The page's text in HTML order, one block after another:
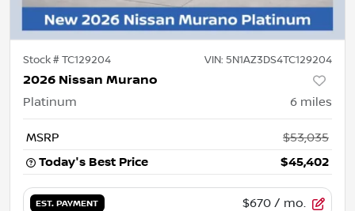
Stock #TC129204 VIN: 5N1AZ3DS4TC129204
2026 Nissan Murano
Platinum 6 miles
MSRP
$53,035
Today's Best Price
$45,402
EST. PAYMENT $670 / mo.